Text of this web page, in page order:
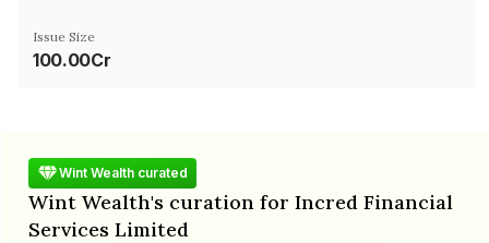
Issue Size
100.00Cr
Wint Wealth curated
Wint Wealth's curation for Incred Financial
Services Limited